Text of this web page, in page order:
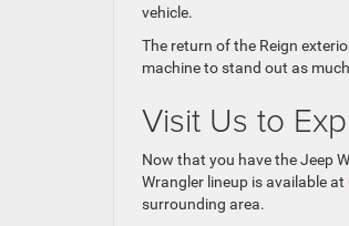
vehicle.
The return of the Reign
machine to stand out as
Visit Us to
Now that you have the Jeep
Wrangler lineup is available at
surrounding area.